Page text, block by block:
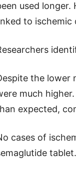
used
to ischemic
the lower
much
expected,
cases of
tablet.